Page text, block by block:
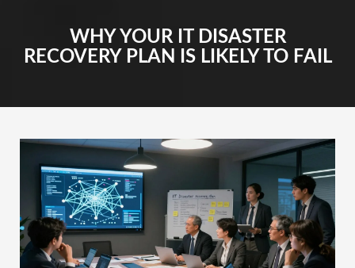
WHY YOUR IT DISASTER
RECOVERY PLAN IS LIKELY TO FAIL